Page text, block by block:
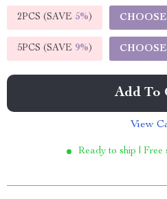
2PCS (SAVE 5%)
5PCS (SAVE 9%)
Add To
View
Ready to ship | Free